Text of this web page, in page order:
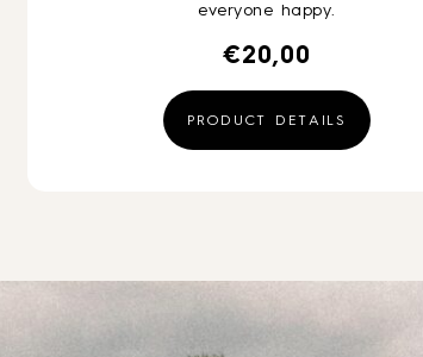
everyone happy.
€20,00
PRODUCT DETAILS